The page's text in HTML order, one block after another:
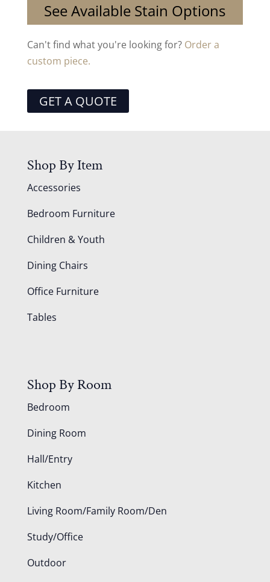
See Available Stain Options
Can't find what you're looking for? Order a
custom piece.
GET A QUOTE
Shop By Item
Accessories
Bedroom Furniture
Children & Youth
Dining Chairs
Office Furniture
Tables
Shop By Room
Bedroom
Dining Room
Hall/Entry
Kitchen
Living Room/Family Room/Den
Study/Office
Outdoor